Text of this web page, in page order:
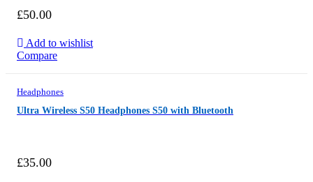
£50.00
Add to wishlist
Compare
Headphones
Ultra Wireless S50 Headphones S50 with Bluetooth
£35.00